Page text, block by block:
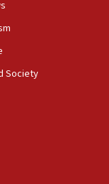
to correct
professor
Jew-
Jewish
Society